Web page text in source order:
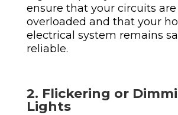
ensure that your circuits
overloaded and that your
electrical system remains
reliable.
2. Flickering or
Lights